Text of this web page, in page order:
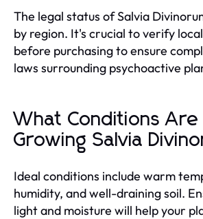
The legal status of Salvia
by region. It's crucial to verify
before purchasing to ensure
laws surrounding psychoactive
What Conditions
Growing Salvia
Ideal conditions include warm
humidity, and well-draining soil.
light and moisture will help your